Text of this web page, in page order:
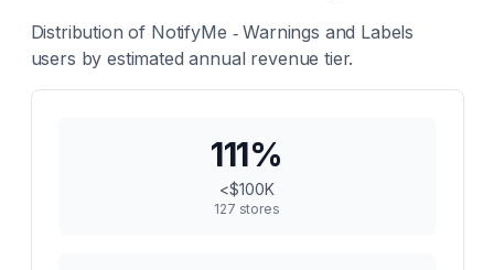
Distribution of NotifyMe ‑ Warnings and Labels
users by estimated annual revenue tier.
111%
<$100K
127 stores